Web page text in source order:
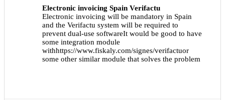
Electronic invoicing Spain Verifactu
Electronic invoicing will be mandatory in Spain
and the Verifactu system will be required to
prevent dual-use softwareIt would be good to have
some integration module
withhttps://www.fiskaly.com/signes/verifactuor
some other similar module that solves the problem